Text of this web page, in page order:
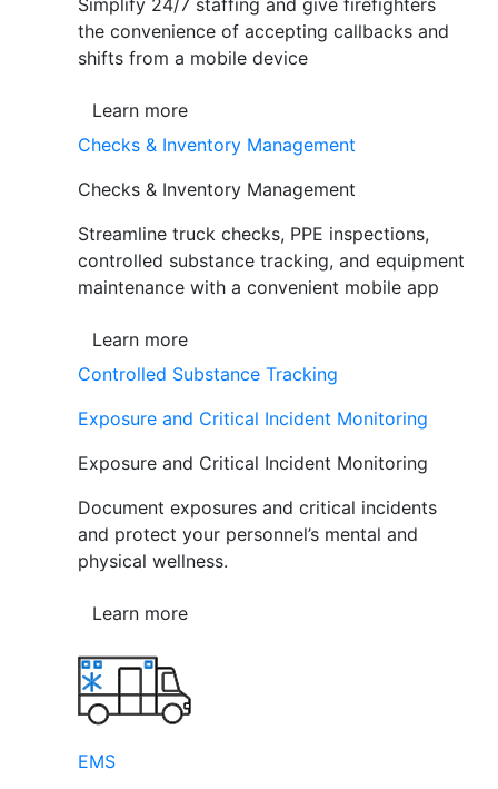
Simplify 24/7 staffing and give firefighters
the convenience of accepting callbacks and
shifts from a mobile device
Learn more
Checks & Inventory Management
Checks & Inventory Management
Streamline truck checks, PPE inspections,
controlled substance tracking, and equipment
maintenance with a convenient mobile app
Learn more
Controlled Substance Tracking
Exposure and Critical Incident Monitoring
Exposure and Critical Incident Monitoring
Document exposures and critical incidents
and protect your personnel’s mental and
physical wellness.
Learn more
EMS